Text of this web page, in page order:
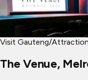
Visit Gauteng/
The Venue,